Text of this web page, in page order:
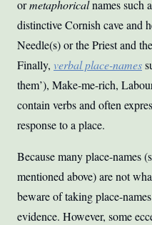
ormetaphoricalnames such
distinctive Cornish cave and
Needle(s) or the Priest and
Finally, verbal place-names
them’), Make-me-rich,
contain verbs and often
response to a place.
Because many place-names
mentioned above) are not
beware of taking place-
evidence. However, some